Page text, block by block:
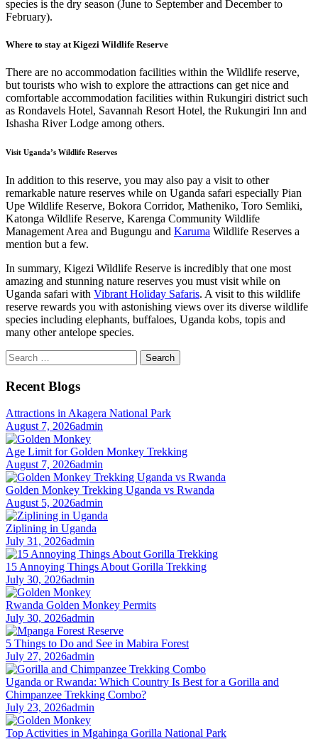
species is the dry season (June to September and December to
February).
Where to stay at Kigezi Wildlife Reserve
There are no accommodation facilities within the Wildlife reserve,
but tourists who wish to explore the attractions can get nice and
comfortable accommodation facilities within Rukungiri district such
as Rondavels Hotel, Savannah Resort Hotel, the Rukungiri Inn and
Ishasha River Lodge among others.
Visit Uganda’s Wildlife Reserves
In addition to this reserve, you may also pay a visit to other
remarkable nature reserves while on Uganda safari especially Pian
Upe Wildlife Reserve, Bokora Corridor, Matheniko, Toro Semliki,
Katonga Wildlife Reserve, Karenga Community Wildlife
Management Area and Bugungu and Karuma Wildlife Reserves a
mention but a few.
In summary, Kigezi Wildlife Reserve is incredibly that one most
amazing and stunning nature reserves you must visit while on
Uganda safari with Vibrant Holiday Safaris. A visit to this wildlife
reserve rewards you with astonishing views over its diverse wildlife
species including elephants, buffaloes, Uganda kobs, topis and
many other antelope species.
Search
for:
Recent Blogs
Attractions in Akagera National Park
August 7, 2026admin
Age Limit for Golden Monkey Trekking
August 7, 2026admin
Golden Monkey Trekking Uganda vs Rwanda
August 5, 2026admin
Ziplining in Uganda
July 31, 2026admin
15 Annoying Things About Gorilla Trekking
July 30, 2026admin
Rwanda Golden Monkey Permits
July 30, 2026admin
5 Things to Do and See in Mabira Forest
July 27, 2026admin
Uganda or Rwanda: Which Country Is Best for a Gorilla and
Chimpanzee Trekking Combo?
July 23, 2026admin
Top Activities in Mgahinga Gorilla National Park